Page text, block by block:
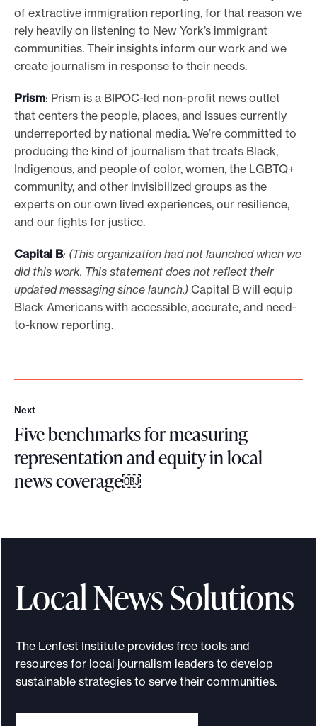
of extractive immigration reporting, for that reason we
rely heavily on listening to New York’s immigrant
communities. Their insights inform our work and we
create journalism in response to their needs.
Prism: Prism is a BIPOC-led non-profit news outlet
that centers the people, places, and issues currently
underreported by national media. We’re committed to
producing the kind of journalism that treats Black,
Indigenous, and people of color, women, the LGBTQ+
community, and other invisibilized groups as the
experts on our own lived experiences, our resilience,
and our fights for justice.
Capital B: (This organization had not launched when we
did this work. This statement does not reflect their
updated messaging since launch.) Capital B will equip
Black Americans with accessible, accurate, and need-
to-know reporting.
Next
N
e
x
t
Five benchmarks for measuring
representation and equity in local
news coverage￼
v
c
h
m
Local News Solutions
The Lenfest Institute provides free tools and
resources for local journalism leaders to develop
sustainable strategies to serve their communities.